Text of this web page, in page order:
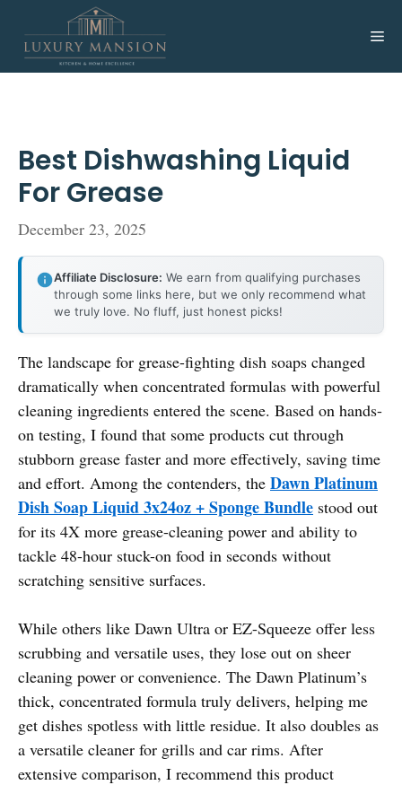
content
Best Dishwashing Liquid
For Grease
December 23, 2025
Affiliate Disclosure: We earn from qualifying purchases
through some links here, but we only recommend what
we truly love. No fluff, just honest picks!
The landscape for grease-fighting dish soaps changed
dramatically when concentrated formulas with powerful
cleaning ingredients entered the scene. Based on hands-
on testing, I found that some products cut through
stubborn grease faster and more effectively, saving time
and effort. Among the contenders, the Dawn Platinum
Dish Soap Liquid 3x24oz + Sponge Bundle stood out
for its 4X more grease-cleaning power and ability to
tackle 48-hour stuck-on food in seconds without
scratching sensitive surfaces.
While others like Dawn Ultra or EZ-Squeeze offer less
scrubbing and versatile uses, they lose out on sheer
cleaning power or convenience. The Dawn Platinum’s
thick, concentrated formula truly delivers, helping me
get dishes spotless with little residue. It also doubles as
a versatile cleaner for grills and car rims. After
extensive comparison, I recommend this product